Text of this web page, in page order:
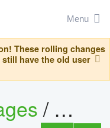
Menu
These rolling changes
have the old user
/